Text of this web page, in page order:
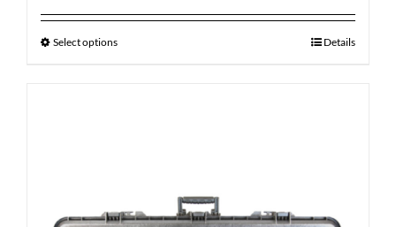
Select options Details